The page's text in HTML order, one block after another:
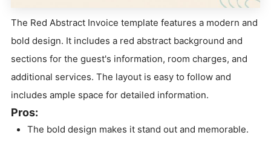
The Red Abstract Invoice template features a modern and
bold design. It includes a red abstract background and
sections for the guest's information, room charges, and
additional services. The layout is easy to follow and
includes ample space for detailed information.
Pros:
The bold design makes it stand out and memorable.